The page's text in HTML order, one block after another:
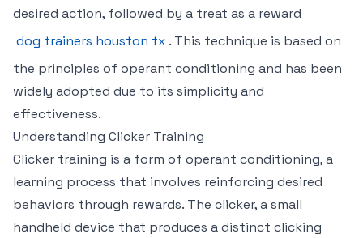
desired action, followed by a treat as a reward
dog trainers houston tx . This technique is based on
the principles of operant conditioning and has been
widely adopted due to its simplicity and
effectiveness.
Understanding Clicker Training
Clicker training is a form of operant conditioning, a
learning process that involves reinforcing desired
behaviors through rewards. The clicker, a small
handheld device that produces a distinct clicking